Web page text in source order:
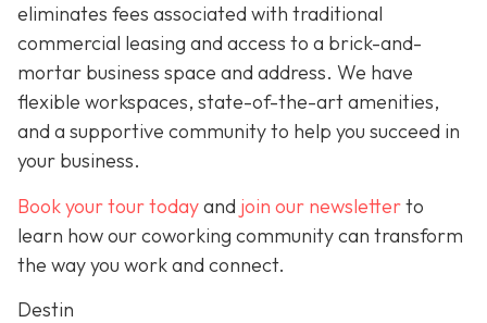
eliminates fees associated with traditional
commercial leasing and access to a brick-and-
mortar business space and address. We have
flexible workspaces, state-of-the-art amenities,
and a supportive community to help you succeed in
your business.
Book your tour todayand join our newsletterto
learn how our coworking community can transform
the way you work and connect.
Destin